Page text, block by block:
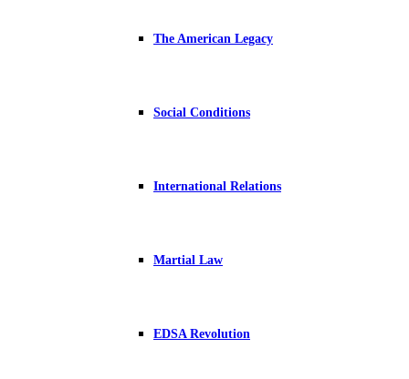
The American Legacy
Social Conditions
International Relations
Martial Law
EDSA Revolution